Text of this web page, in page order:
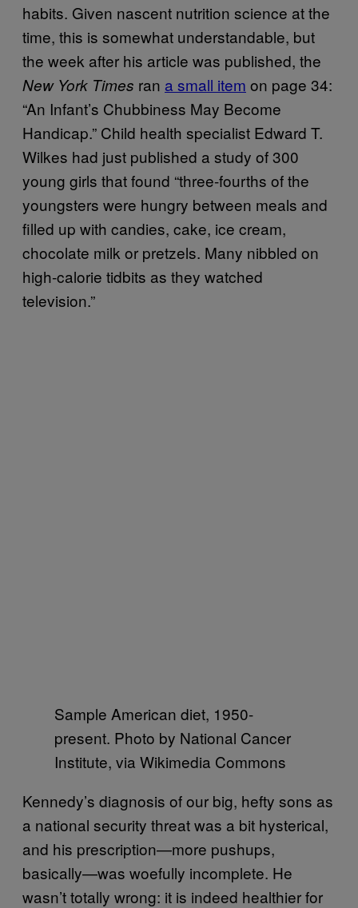
habits. Given nascent nutrition science at the
time, this is somewhat understandable, but
the week after his article was published, the
New York Times ran a small item on page 34:
“An Infant’s Chubbiness May Become
Handicap.” Child health specialist Edward T.
Wilkes had just published a study of 300
young girls that found “three-fourths of the
youngsters were hungry between meals and
filled up with candies, cake, ice cream,
chocolate milk or pretzels. Many nibbled on
high-calorie tidbits as they watched
television.”
Sample American diet, 1950-
present. Photo by National Cancer
Institute, via Wikimedia Commons
Kennedy’s diagnosis of our big, hefty sons as
a national security threat was a bit hysterical,
and his prescription—more pushups,
basically—was woefully incomplete. He
wasn’t totally wrong: it is indeed healthier for